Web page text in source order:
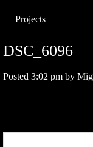
Projects
DSC_6096
Posted 3:02 pm by